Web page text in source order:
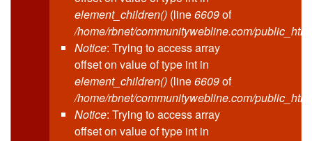
element_children() (line6609of
/home/rbnet/communitywebline.com/
Notice: Trying to access array
offset on value of type int in
element_children() (line6609of
/home/rbnet/communitywebline.com/
Notice: Trying to access array
offset on value of type int in